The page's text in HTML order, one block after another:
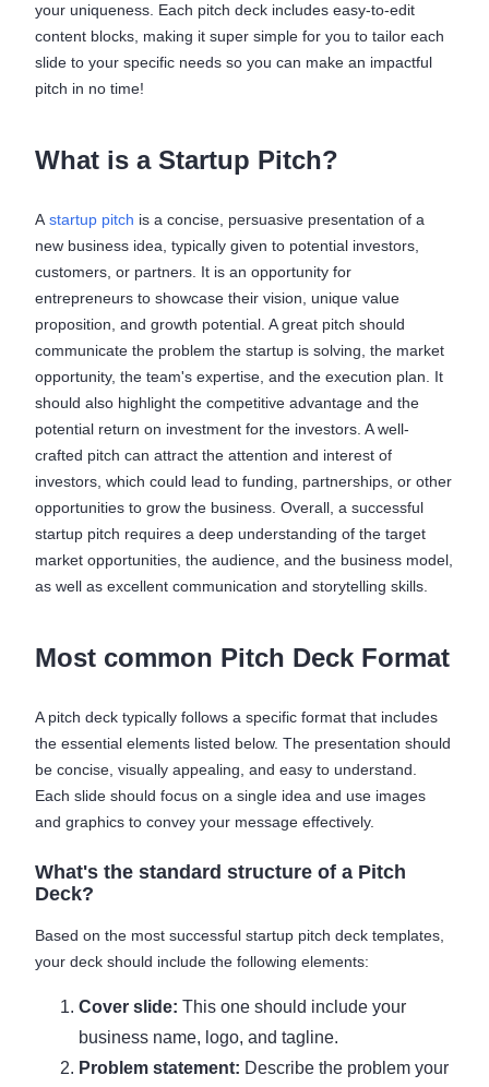
your uniqueness. Each pitch deck includes easy-to-edit
content blocks, making it super simple for you to tailor each
slide to your specific needs so you can make an impactful
pitch in no time!
What is a Startup Pitch?
Astartup pitch is a concise, persuasive presentation of a
new business idea, typically given to potential investors,
customers, or partners. It is an opportunity for
entrepreneurs to showcase their vision, unique value
proposition, and growth potential. A great pitch should
communicate the problem the startup is solving, the market
opportunity, the team's expertise, and the execution plan. It
should also highlight the competitive advantage and the
potential return on investment for the investors. A well-
crafted pitch can attract the attention and interest of
investors, which could lead to funding, partnerships, or other
opportunities to grow the business. Overall, a successful
startup pitch requires a deep understanding of the target
market opportunities, the audience, and the business model,
as well as excellent communication and storytelling skills.
Most common Pitch Deck Format
A pitch deck typically follows a specific format that includes
the essential elements listed below. The presentation should
be concise, visually appealing, and easy to understand.
Each slide should focus on a single idea and use images
and graphics to convey your message effectively.
What's the standard structure of a Pitch
Deck?
Based on the most successful startup pitch deck templates,
your deck should include the following elements:
Cover slide: This one should include your
business name, logo, and tagline.
Problem statement: Describe the problem your